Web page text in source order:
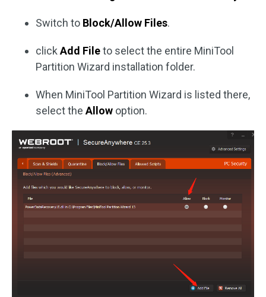
Switch to Block/Allow Files.
clickAdd Fileto select the entire MiniTool
Partition Wizard installation folder.
When MiniTool Partition Wizard is listed there,
select theAllow option.